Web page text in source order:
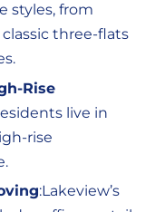
styles, from
three-flats
Rise
live in
rise
:Lakeview’s